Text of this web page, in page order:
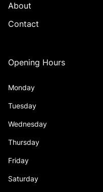
About
Contact
Opening Hours
Monday
Tuesday
Wednesday
Thursday
Friday
Saturday